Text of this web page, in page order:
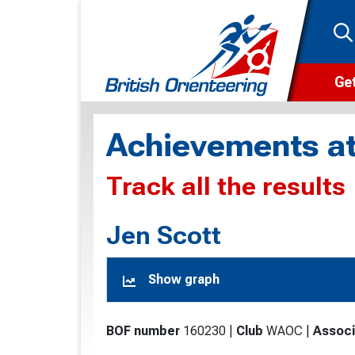
Achievements
Track all the results
Jen Scott
Show graph
BOF number 160230 Club WAOC